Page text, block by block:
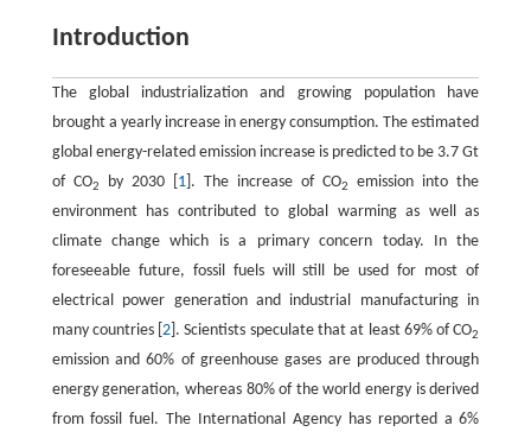
Introduction
The global industrialization and growing population have
brought a yearly increase in energy consumption. The estimated
global energy-related emission increase is predicted to be 3.7 Gt
of CO2 by 2030 [ 1]. The increase of CO2
emission into the
environment has contributed to global warming as well as
climate change which is a primary concern today. In the
foreseeable future, fossil fuels will still be used for most of
electrical power generation and industrial manufacturing in
many countries [2 ]. Scientists speculate that at least 69% of CO2
emission and 60% of greenhouse gases are produced through
energy generation, whereas 80% of the world energy is derived
from fossil fuel. The International Agency has reported a 6%